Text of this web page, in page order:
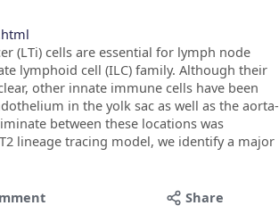
(LTi) cells are essential for lymph node
lymphoid cell (ILC) family. Although their
other innate immune cells have been
in the yolk sac as well as the aorta-
between these locations was
lineage tracing model, we identify a major
Share